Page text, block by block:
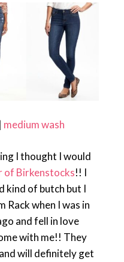
| medium wash
I thought I would
of Birkenstocks!! I
kind of butch but I
when I was in
and fell in love
with me!! They
will definitely get